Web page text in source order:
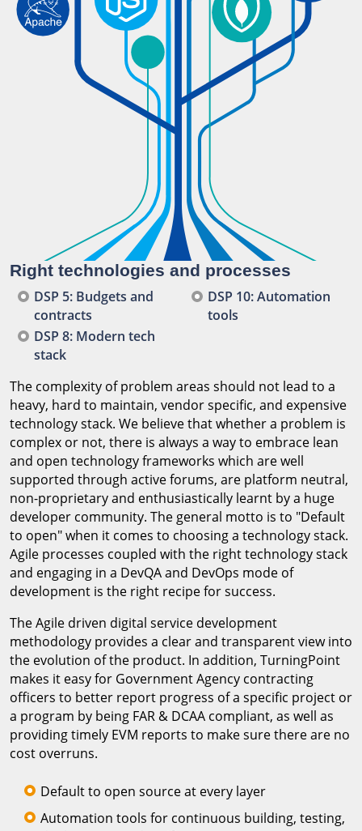
Right technologies and processes
DSP 5: Budgets and
contracts
DSP 8: Modern tech
stack
DSP 10: Automation
tools
The complexity of problem areas should not lead to a
heavy, hard to maintain, vendor specific, and expensive
technology stack. We believe that whether a problem is
complex or not, there is always a way to embrace lean
and open technology frameworks which are well
supported through active forums, are platform neutral,
non-proprietary and enthusiastically learnt by a huge
developer community. The general motto is to "Default
to open" when it comes to choosing a technology stack.
Agile processes coupled with the right technology stack
and engaging in a DevQA and DevOps mode of
development is the right recipe for success.
The Agile driven digital service development
methodology provides a clear and transparent view into
the evolution of the product. In addition, TurningPoint
makes it easy for Government Agency contracting
officers to better report progress of a specific project or
a program by being FAR & DCAA compliant, as well as
providing timely EVM reports to make sure there are no
cost overruns.
Default to open source at every layer
Automation tools for continuous building, testing,